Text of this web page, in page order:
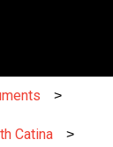
Catina